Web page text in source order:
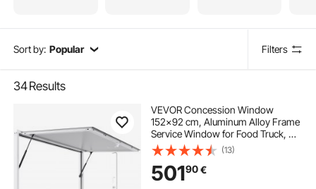
Sort by: Popular Filters
34Results
VEVOR Concession Window
152x92 cm, Aluminum Alloy Frame
Service Window for Food Truck, Up
to 85 Degrees Stand Serving
Window with Awning Door and
Drag Hook, Rainwater Resistant for
Concession Trailer
(13)
50190€